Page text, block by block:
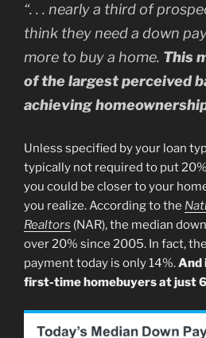
“. . . nearly a third of
think they need a down
more to buy a home. This
of the largest perceived
achieving
Unless specified by your loan
typically not required to put
you could be closer to your
you realize. According to the
Realtors (NAR), the median
over 20% since 2005. In fact,
payment today is only 14%.And
first-time homebuyers at just